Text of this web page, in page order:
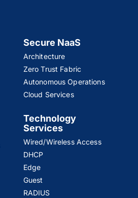
Secure NaaS
Architecture
Zero Trust Fabric
Autonomous Operations
Cloud Services
Technology
Services
Wired/Wireless Access
DHCP
Edge
Guest
RADIUS